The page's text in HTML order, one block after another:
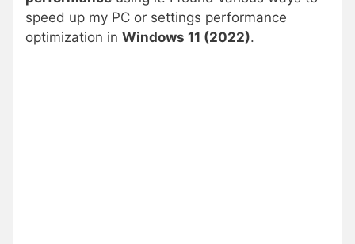
speed up my PC or settings performance
optimization in Windows 11 (2022).